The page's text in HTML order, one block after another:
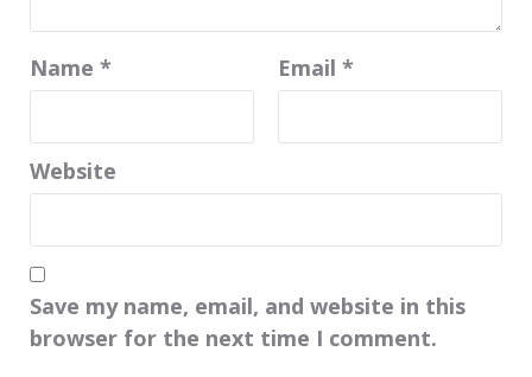
Name * Email *
Website
Save my name, email, and website in this
browser for the next time I comment.